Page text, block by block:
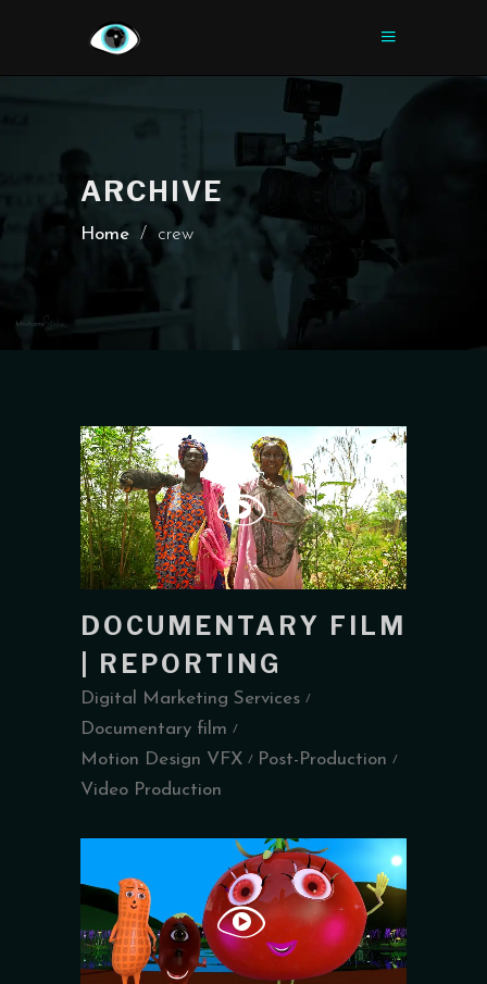
ARCHIVE
Home / crew
DOCUMENTARY FILM
| REPORTING
Digital Marketing Services
Documentary film
Motion Design VFX
Post-Production
Video Production